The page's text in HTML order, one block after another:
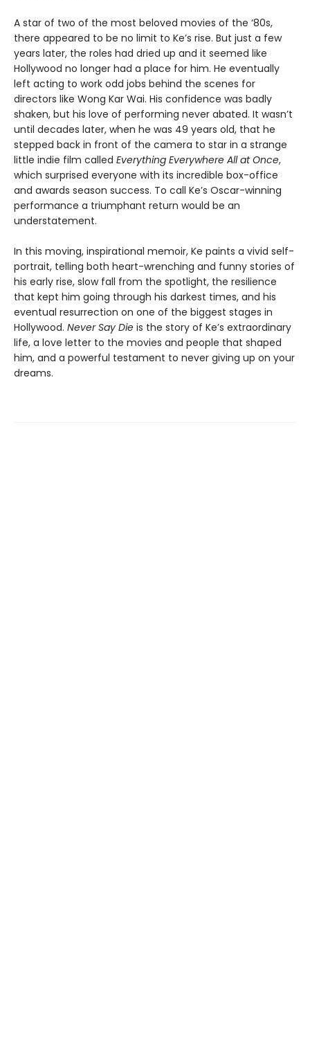
A star of two of the most beloved movies of the ‘80s,
there appeared to be no limit to Ke’s rise. But just a few
years later, the roles had dried up and it seemed like
Hollywood no longer had a place for him. He eventually
left acting to work odd jobs behind the scenes for
directors like Wong Kar Wai. His confidence was badly
shaken, but his love of performing never abated. It wasn’t
until decades later, when he was 49 years old, that he
stepped back in front of the camera to star in a strange
little indie film called Everything Everywhere All at Once,
which surprised everyone with its incredible box-office
and awards season success. To call Ke’s Oscar-winning
performance a triumphant return would be an
understatement.
In this moving, inspirational memoir, Ke paints a vivid self-
portrait, telling both heart-wrenching and funny stories of
his early rise, slow fall from the spotlight, the resilience
that kept him going through his darkest times, and his
eventual resurrection on one of the biggest stages in
Hollywood. Never Say Die is the story of Ke’s extraordinary
life, a love letter to the movies and people that shaped
him, and a powerful testament to never giving up on your
dreams.